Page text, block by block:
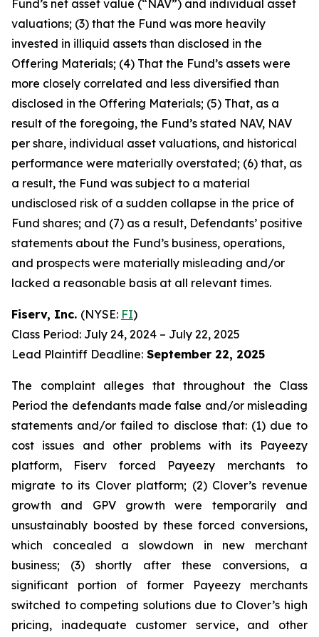
Fund’s net asset value (“NAV”) and individual asset
valuations; (3) that the Fund was more heavily
invested in illiquid assets than disclosed in the
Offering Materials; (4) That the Fund’s assets were
more closely correlated and less diversified than
disclosed in the Offering Materials; (5) That, as a
result of the foregoing, the Fund’s stated NAV, NAV
per share, individual asset valuations, and historical
performance were materially overstated; (6) that, as
a result, the Fund was subject to a material
undisclosed risk of a sudden collapse in the price of
Fund shares; and (7) as a result, Defendants’ positive
statements about the Fund’s business, operations,
and prospects were materially misleading and/or
lacked a reasonable basis at all relevant times.
Fiserv, Inc. (NYSE: FI)
Class Period: July 24, 2024 – July 22, 2025
Lead Plaintiff Deadline: September 22, 2025
The complaint alleges that throughout the Class
Period the defendants made false and/or misleading
statements and/or failed to disclose that: (1) due to
cost issues and other problems with its Payeezy
platform, Fiserv forced Payeezy merchants to
migrate to its Clover platform; (2) Clover’s revenue
growth and GPV growth were temporarily and
unsustainably boosted by these forced conversions,
which concealed a slowdown in new merchant
business; (3) shortly after these conversions, a
significant portion of former Payeezy merchants
switched to competing solutions due to Clover’s high
pricing, inadequate customer service, and other